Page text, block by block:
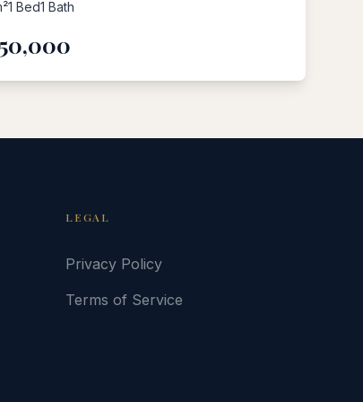
1 Bed1 Bath
LEGAL
Privacy Policy
Terms of Service